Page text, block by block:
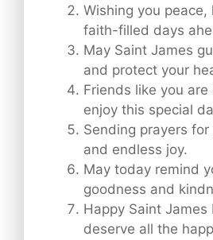
Wishing you peace,
faith-filled days
May Saint James
and protect your
Friends like you
enjoy this special
Sending prayers
and endless joy.
May today remind
goodness and
Happy Saint James
deserve all the